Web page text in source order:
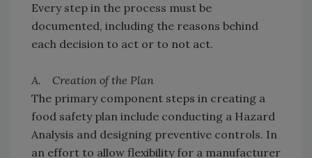
Every step in the process must be
documented, including the reasons behind
each decision to act or to not act.
A. Creation of the Plan
The primary component steps in creating a
food safety plan include conducting a Hazard
Analysis and designing preventive controls. In
an effort to allow flexibility for a manufacturer